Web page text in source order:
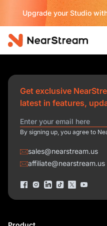
Upgrade your Studio
Get exclusive
latest in features,
By signing up, you agree to
sales@nearstream.us
affiliate@nearstream.us